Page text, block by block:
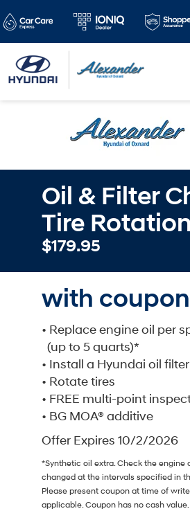
Oil & Filter
Tire Rotation
$179.95
with coupon
• Replace engine oil per
(up to 5 quarts)*
• Install a Hyundai oil filter
• Rotate tires
• FREE multi-point
• BG MOA® additive
Offer Expires 10/2/2026
*Synthetic oil extra. Check the
changed at the intervals specified in
Please present coupon at time of
applicable. Coupon has no cash